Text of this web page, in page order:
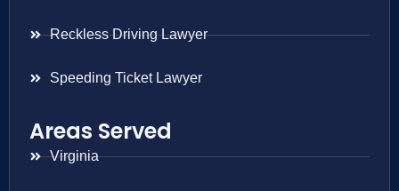
Reckless Driving Lawyer
Speeding Ticket Lawyer
Areas Served
Virginia